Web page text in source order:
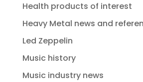
Health products of interest
Heavy Metal news and
Led Zeppelin
Music history
Music industry news